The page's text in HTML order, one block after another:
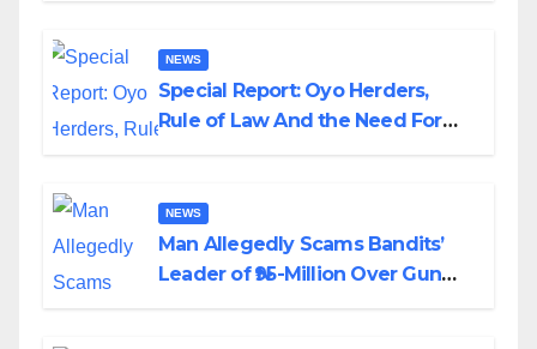
NEWS
Special Report: Oyo Herders,
Rule of Law And the Need For
NEWS
Man Allegedly Scams Bandits’
Leader of ₦95-Million Over Gun